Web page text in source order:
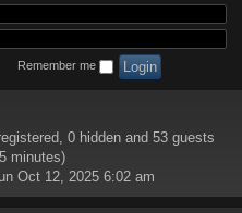
Remember me
0 hidden and 53 guests
minutes)
Oct 12, 2025 6:02 am